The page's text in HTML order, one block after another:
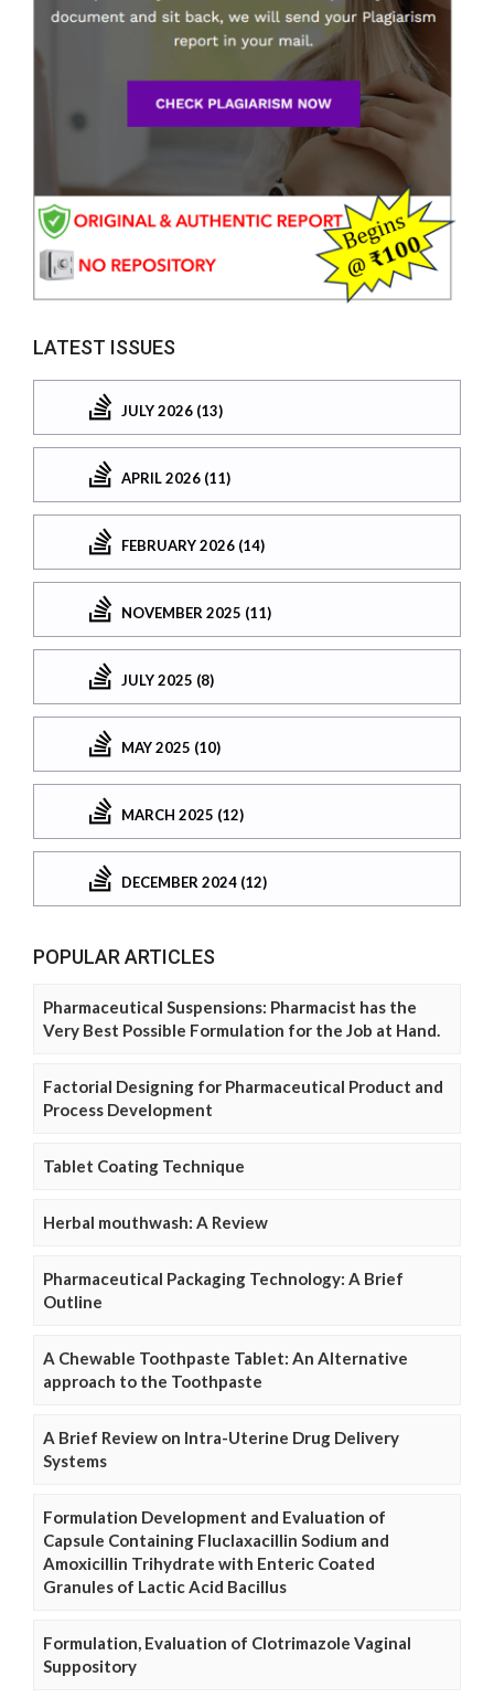
LATEST ISSUES
JULY 2026 (13)
APRIL 2026 (11)
FEBRUARY 2026 (14)
NOVEMBER 2025 (11)
JULY 2025 (8)
MAY 2025 (10)
MARCH 2025 (12)
DECEMBER 2024 (12)
POPULAR ARTICLES
Pharmaceutical Suspensions: Pharmacist has the
Very Best Possible Formulation for the Job at Hand.
Factorial Designing for Pharmaceutical Product and
Process Development
Tablet Coating Technique
Herbal mouthwash: A Review
Pharmaceutical Packaging Technology: A Brief
Outline
A Chewable Toothpaste Tablet: An Alternative
approach to the Toothpaste
A Brief Review on Intra-Uterine Drug Delivery
Systems
Formulation Development and Evaluation of
Capsule Containing Fluclaxacillin Sodium and
Amoxicillin Trihydrate with Enteric Coated
Granules of Lactic Acid Bacillus
Formulation, Evaluation of Clotrimazole Vaginal
Suppository